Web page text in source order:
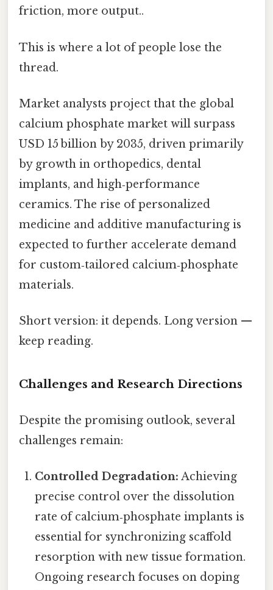
friction, more output..
This is where a lot of people lose the
thread.
Market analysts project that the global
calcium phosphate market will surpass
USD 15 billion by 2035, driven primarily
by growth in orthopedics, dental
implants, and high‑performance
ceramics. The rise of personalized
medicine and additive manufacturing is
expected to further accelerate demand
for custom‑tailored calcium‑phosphate
materials.
Short version: it depends. Long version —
keep reading.
Challenges and Research Directions
Despite the promising outlook, several
challenges remain:
Controlled Degradation: Achieving
precise control over the dissolution
rate of calcium‑phosphate implants is
essential for synchronizing scaffold
resorption with new tissue formation.
Ongoing research focuses on doping